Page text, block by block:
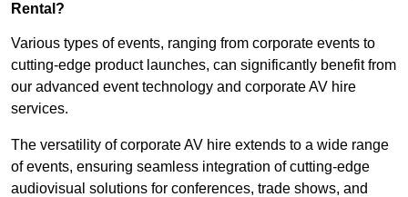
Rental?
Various types of events, ranging from corporate events to
cutting-edge product launches, can significantly benefit from
our advanced event technology and corporate AV hire
services.
The versatility of corporate AV hire extends to a wide range
of events, ensuring seamless integration of cutting-edge
audiovisual solutions for conferences, trade shows, and